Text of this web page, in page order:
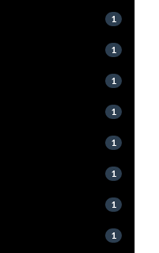
1
1
1
1
1
1
1
1